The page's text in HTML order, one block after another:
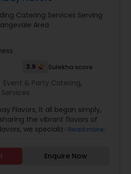
Catering
Catering Services Serving
Area
3.9 Sulekha score
Event & Party Catering,
Flavors, It all began simply,
the vibrant flavors of
we specialize in creating
yourself in the rich
cuisine, savor the bold
Read more
Enquire Now